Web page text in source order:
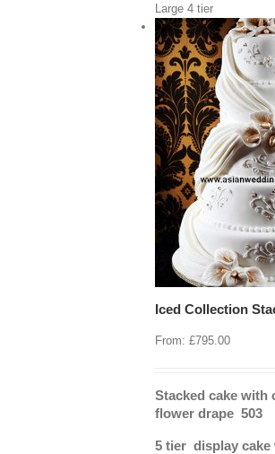
Large 4 tier
Iced Collection
From:£795.00
Stacked cake with
flower drape 503
5 tier display cake